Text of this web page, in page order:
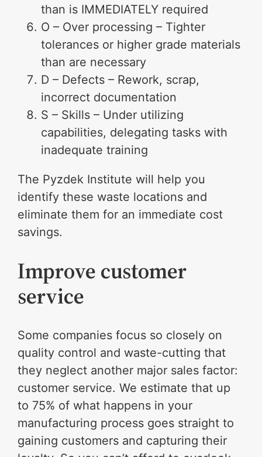
than is IMMEDIATELY required
O – Over processing – Tighter
tolerances or higher grade materials
than are necessary
D – Defects – Rework, scrap,
incorrect documentation
S – Skills – Under utilizing
capabilities, delegating tasks with
inadequate training
The Pyzdek Institute will help you
identify these waste locations and
eliminate them for an immediate cost
savings.
Improve customer
service
Some companies focus so closely on
quality control and waste-cutting that
they neglect another major sales factor:
customer service. We estimate that up
to 75% of what happens in your
manufacturing process goes straight to
gaining customers and capturing their